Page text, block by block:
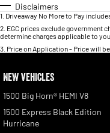
Disclaimers
1 Driveaway No More to Pay
2 EGC prices exclude government
determine charges applicable to you.
3 Price on Application - Price will
NEW VEHICLES
1500 Big Horn® HEMI V8
1500 Express Black Edition
Hurricane